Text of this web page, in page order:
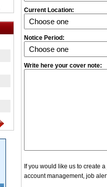
Current Location:
Notice Period:
Write here your cover note:
If you would like us to create
account management, job